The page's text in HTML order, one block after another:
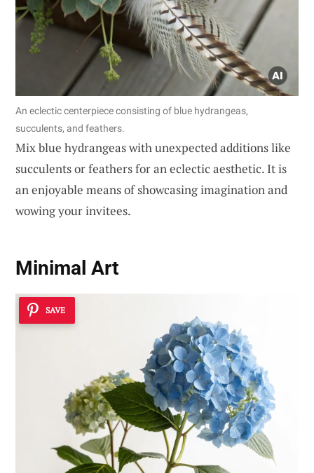
An eclectic centerpiece consisting of blue hydrangeas,
succulents, and feathers.
Mix blue hydrangeas with unexpected additions like
succulents or feathers for an eclectic aesthetic. It is
an enjoyable means of showcasing imagination and
wowing your invitees.
Minimal Art
SAVE